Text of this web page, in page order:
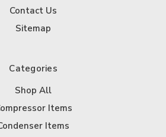
Contact Us
Sitemap
Categories
Shop All
Items
Items